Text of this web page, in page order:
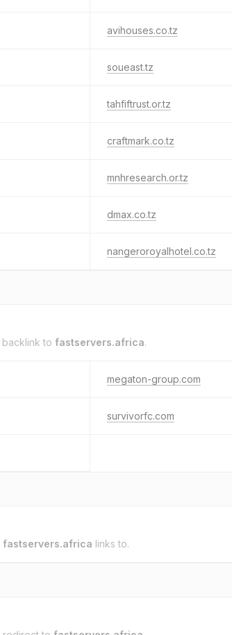
avihouses.co.tz
soueast.tz
tahfiftrust.or.tz
craftmark.co.tz
mnhresearch.or.tz
dmax.co.tz
nangeroroyalhotel.co.tz
to fastservers.africa.
megaton-group.com
survivorfc.com
fastservers.africa links to.